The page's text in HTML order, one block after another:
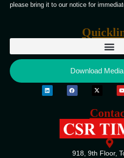
please bring it to our notice for
Download
918, 9th Floor,